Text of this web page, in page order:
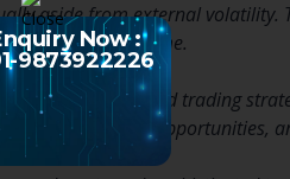
aside from external volatility.
page around time.
produce structured trading
potential opportunities,
Now :
9873922226